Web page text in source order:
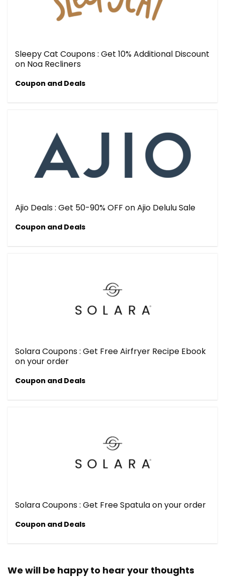
Sleepy Cat Coupons : Get 10% Additional Discount
on Noa Recliners
Coupon and Deals
Ajio Deals : Get 50-90% OFF on Ajio Delulu Sale
Coupon and Deals
Solara Coupons : Get Free Airfryer Recipe Ebook
on your order
Coupon and Deals
Solara Coupons : Get Free Spatula on your order
Coupon and Deals
We will be happy to hear your thoughts